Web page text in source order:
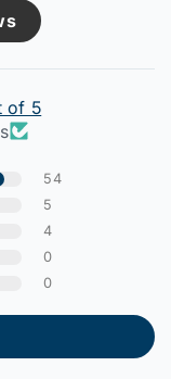
of 5
54
5
4
0
0